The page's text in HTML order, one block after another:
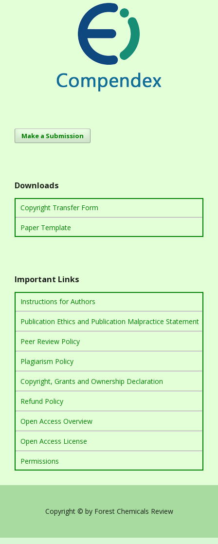
Make a Submission
Downloads
Copyright Transfer Form
Paper Template
Important Links
Instructions for Authors
Publication Ethics and Publication Malpractice Statement
Peer Review Policy
Plagiarism Policy
Copyright, Grants and Ownership Declaration
Refund Policy
Open Access Overview
Open Access License
Permissions
Copyright © by Forest Chemicals Review